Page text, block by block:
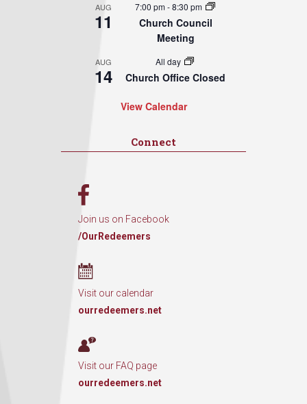
AUG
11
7:00 pm-8:30 pm
Church Council
Meeting
AUG
14
All day
Church Office Closed
View Calendar
Connect
Join us on Facebook
/OurRedeemers
Visit our calendar
ourredeemers.net
Visit our FAQ page
ourredeemers.net